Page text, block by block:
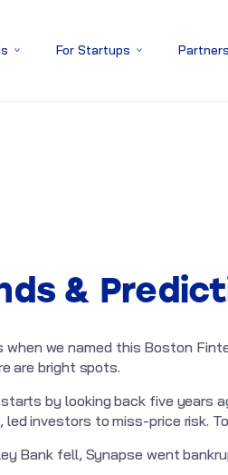
For Startups Partners
&
we named this Boston
are bright spots.
by looking back five
led investors to miss-price risk.
Bank fell, Synapse went